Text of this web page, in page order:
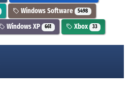
Windows Software 5498
Windows XP 661 Xbox 33